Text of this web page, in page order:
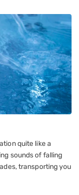
quite like a
sounds of falling
transporting you